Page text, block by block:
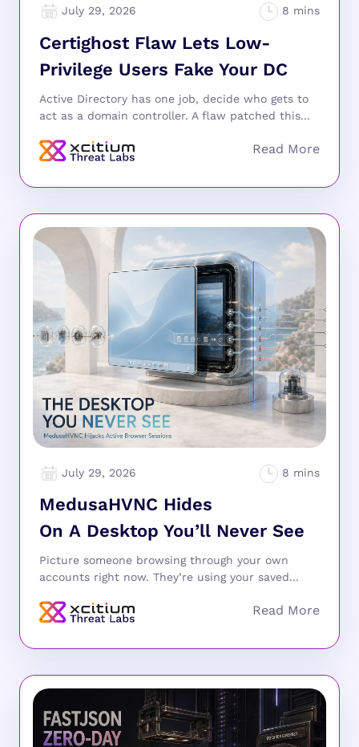
July 29, 2026
Certighost Flaw Lets Low-
Privilege Users Fake Your DC
Active Directory has one job, decide who gets to
act as a domain controller. A flaw patched this...
July 29, 2026
MedusaHVNC Hides
On A Desktop You’ll Never See
Picture someone browsing through your own
accounts right now. They’re using your saved...